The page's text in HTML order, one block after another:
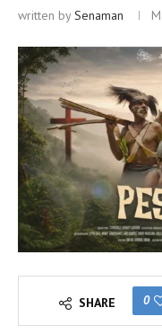
written bySenaman
SHARE 0